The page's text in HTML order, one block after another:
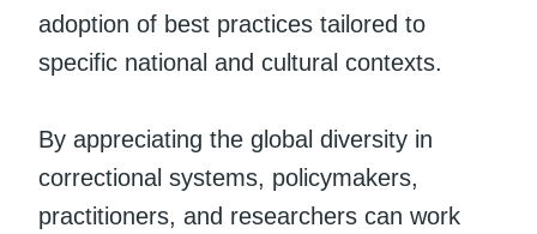
adoption of best practices tailored to
specific national and cultural contexts.
By appreciating the global diversity in
correctional systems, policymakers,
practitioners, and researchers can work